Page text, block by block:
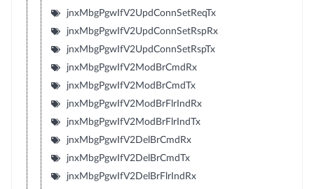
jnxMbgPgwIfV2UpdConnSetReqTx
jnxMbgPgwIfV2UpdConnSetRspRx
jnxMbgPgwIfV2UpdConnSetRspTx
jnxMbgPgwIfV2ModBrCmdRx
jnxMbgPgwIfV2ModBrCmdTx
jnxMbgPgwIfV2ModBrFlrIndRx
jnxMbgPgwIfV2ModBrFlrIndTx
jnxMbgPgwIfV2DelBrCmdRx
jnxMbgPgwIfV2DelBrCmdTx
jnxMbgPgwIfV2DelBrFlrIndRx